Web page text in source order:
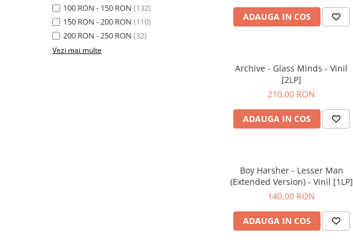
100 RON - 150 RON (132)
150 RON - 200 RON (110)
200 RON - 250 RON (32)
Vezi mai multe
ADAUGA IN COS
Archive - Glass Minds - Vinil
[2LP]
210,00 RON
ADAUGA IN COS
Boy Harsher - Lesser Man
(Extended Version) - Vinil [1LP]
140,00 RON
ADAUGA IN COS